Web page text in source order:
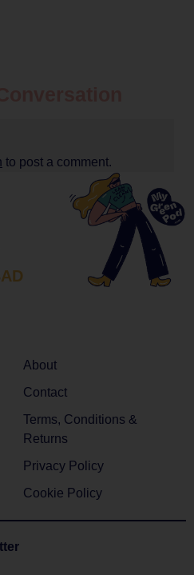
to post a comment.
About
Contact
Terms, Conditions &
Returns
Privacy Policy
Cookie Policy